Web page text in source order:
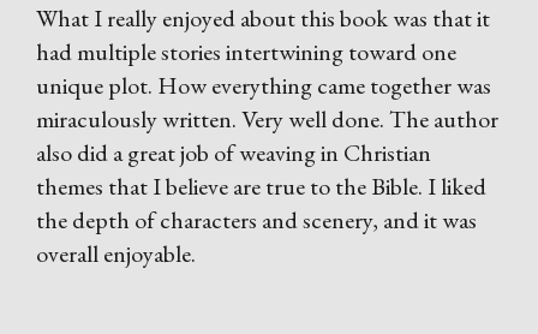
What I really enjoyed about this book was that it
had multiple stories intertwining toward one
unique plot. How everything came together was
miraculously written. Very well done. The author
also did a great job of weaving in Christian
themes that I believe are true to the Bible. I liked
the depth of characters and scenery, and it was
overall enjoyable.